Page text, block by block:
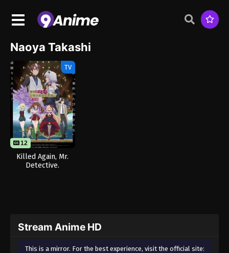
Naoya Takashi
TV
12
Killed Again, Mr.
Detective.
Stream Anime HD
This is a mirror. For the best experience, visit the official site: